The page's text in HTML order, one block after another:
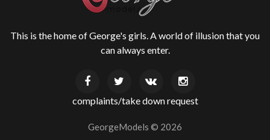
This is the home of George's girls. A world of illusion that you
can always enter.
complaints/take down request
GeorgeModels © 2026